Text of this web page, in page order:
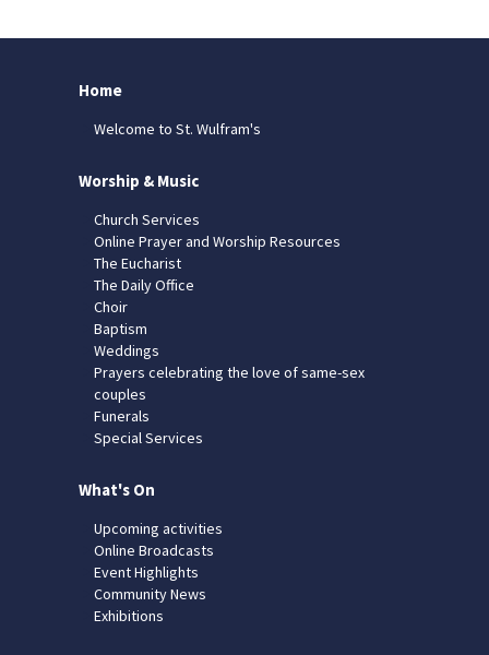
Home
Welcome to St. Wulfram's
Worship & Music
Church Services
Online Prayer and Worship Resources
The Eucharist
The Daily Office
Choir
Baptism
Weddings
Prayers celebrating the love of same-sex
couples
Funerals
Special Services
What's On
Upcoming activities
Online Broadcasts
Event Highlights
Community News
Exhibitions